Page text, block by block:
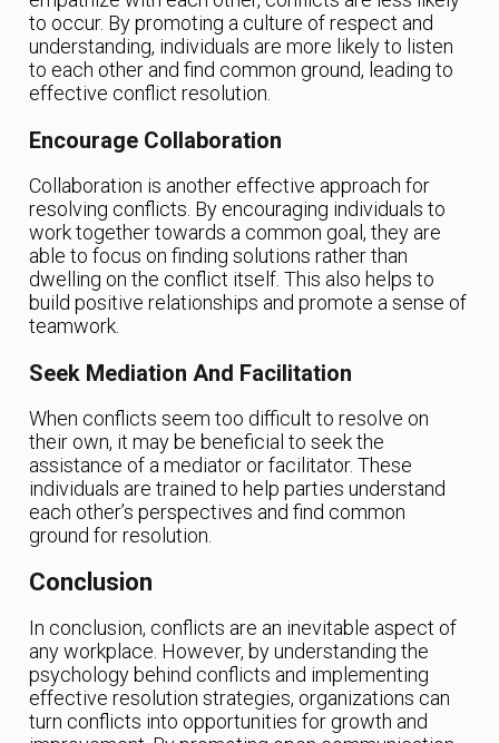
to occur. By promoting a culture of respect and
understanding, individuals are more likely to listen
to each other and find common ground, leading to
effective conflict resolution.
Encourage Collaboration
Collaboration is another effective approach for
resolving conflicts. By encouraging individuals to
work together towards a common goal, they are
able to focus on finding solutions rather than
dwelling on the conflict itself. This also helps to
build positive relationships and promote a sense of
teamwork.
Seek Mediation And Facilitation
When conflicts seem too difficult to resolve on
their own, it may be beneficial to seek the
assistance of a mediator or facilitator. These
individuals are trained to help parties understand
each other’s perspectives and find common
ground for resolution.
Conclusion
In conclusion, conflicts are an inevitable aspect of
any workplace. However, by understanding the
psychology behind conflicts and implementing
effective resolution strategies, organizations can
turn conflicts into opportunities for growth and